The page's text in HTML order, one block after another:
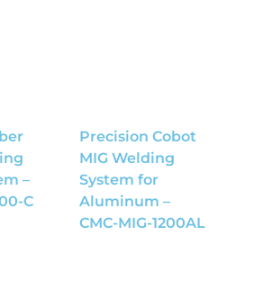
–
C
Precision Cobot
MIG Welding
System for
Aluminum –
CMC-MIG-1200AL